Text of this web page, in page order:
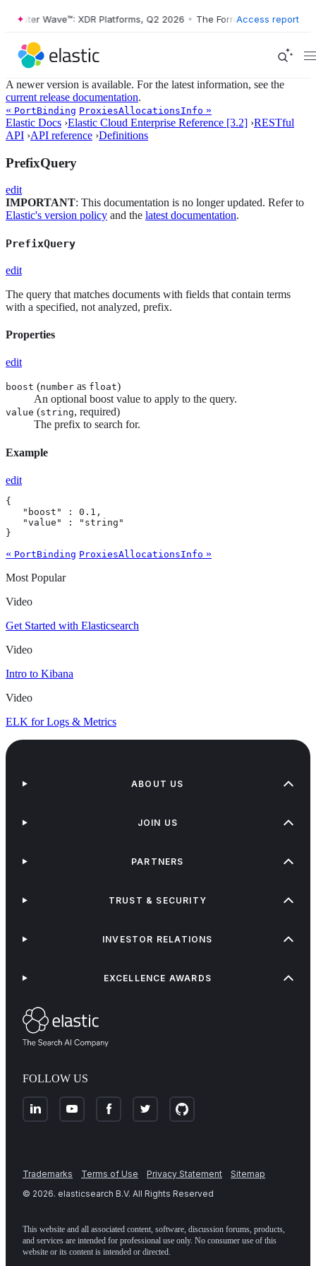
Wave™: XDR Platforms, Q2 2026 • The Forrester Wave™:
Access report
A newer version is available. For the latest information, see the
current release documentation.
« PortBinding ProxiesAllocationsInfo »
Elastic Docs ›Elastic Cloud Enterprise Reference [3.2] ›RESTful
API ›API reference ›Definitions
PrefixQuery
edit
IMPORTANT: This documentation is no longer updated. Refer to
Elastic's version policy and the latest documentation.
PrefixQuery
edit
The query that matches documents with fields that contain terms
with a specified, not analyzed, prefix.
Properties
edit
boost (number as float)
An optional boost value to apply to the query.
value (string, required)
The prefix to search for.
Example
edit
{
   "boost" : 0.1,
   "value" : "string"
}
« PortBinding ProxiesAllocationsInfo »
Most Popular
Video
Get Started with Elasticsearch
Video
Intro to Kibana
Video
ELK for Logs & Metrics
FOLLOW US
ABOUT US
JOIN US
PARTNERS
TRUST & SECURITY
INVESTOR RELATIONS
EXCELLENCE AWARDS
Trademarks Terms of Use Privacy Statement
Sitemap
© 2026. elasticsearch B.V. All Rights Reserved
This website and all associated content, software, discussion forums, products,
and services are intended for professional use only. No consumer use of this
website or its content is intended or directed.